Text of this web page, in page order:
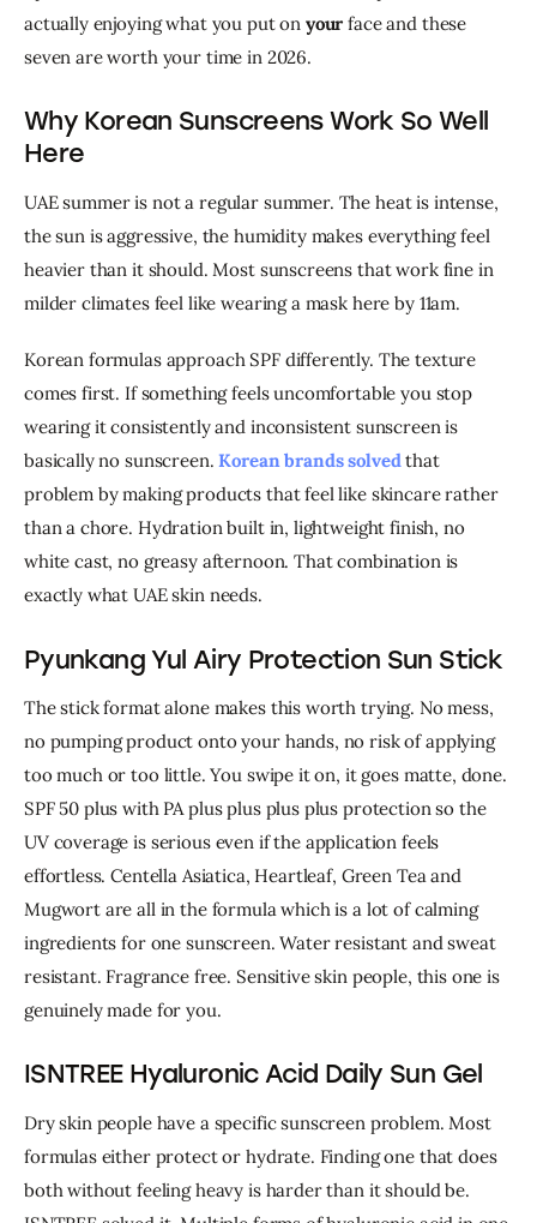
actually enjoying what you put on your face and these
seven are worth your time in 2026.
Why Korean Sunscreens Work So Well
Here
UAE summer is not a regular summer. The heat is intense,
the sun is aggressive, the humidity makes everything feel
heavier than it should. Most sunscreens that work fine in
milder climates feel like wearing a mask here by 11am.
Korean formulas approach SPF differently. The texture
comes first. If something feels uncomfortable you stop
wearing it consistently and inconsistent sunscreen is
basically no sunscreen. Korean brands solved that
problem by making products that feel like skincare rather
than a chore. Hydration built in, lightweight finish, no
white cast, no greasy afternoon. That combination is
exactly what UAE skin needs.
Pyunkang Yul Airy Protection Sun Stick
The stick format alone makes this worth trying. No mess,
no pumping product onto your hands, no risk of applying
too much or too little. You swipe it on, it goes matte, done.
SPF 50 plus with PA plus plus plus plus protection so the
UV coverage is serious even if the application feels
effortless. Centella Asiatica, Heartleaf, Green Tea and
Mugwort are all in the formula which is a lot of calming
ingredients for one sunscreen. Water resistant and sweat
resistant. Fragrance free. Sensitive skin people, this one is
genuinely made for you.
ISNTREE Hyaluronic Acid Daily Sun Gel
Dry skin people have a specific sunscreen problem. Most
formulas either protect or hydrate. Finding one that does
both without feeling heavy is harder than it should be.